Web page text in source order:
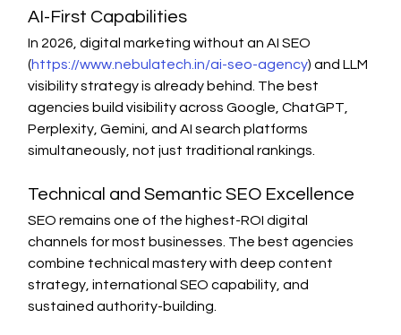
AI-First Capabilities
In 2026, digital marketing without an AI SEO
(https://www.nebulatech.in/ai-seo-agency) and LLM
visibility strategy is already behind. The best
agencies build visibility across Google, ChatGPT,
Perplexity, Gemini, and AI search platforms
simultaneously, not just traditional rankings.
Technical and Semantic SEO Excellence
SEO remains one of the highest-ROI digital
channels for most businesses. The best agencies
combine technical mastery with deep content
strategy, international SEO capability, and
sustained authority-building.